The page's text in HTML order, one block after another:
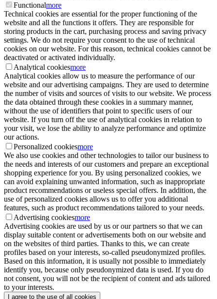
Functionalmore
Technical cookies are essential for the proper functioning of the
website and all the functions it offers. They are responsible for
storing products in the cart, purchasing process and saving privacy
settings. We do not require your consent to the use of technical
cookies on our website. For this reason, technical cookies cannot be
deactivated or activated individually.
Analytical cookiesmore
Analytical cookies allow us to measure the performance of our
website and our advertising campaigns. They are used to determine
the number of visits and sources of visits to our website. We process
the data obtained through these cookies in a summary manner,
without the use of identifiers that point to specific users of our
website. If you turn off the use of analytical cookies in relation to
your visit, we lose the ability to analyze performance and optimize
our actions.
Personalized cookiesmore
We also use cookies and other technologies to tailor our business to
the needs and interests of our customers and prepare an exceptional
shopping experience for you. By using personalized cookies, we
can avoid explaining unwanted information, such as inappropriate
product recommendations or useless special offers. In addition, the
use of personalized cookies allows us to offer you additional
features, such as product recommendations tailored to your needs.
Advertising cookiesmore
Advertising cookies are used by us or our partners so that we can
display suitable content or advertisements both on our website and
on the websites of third parties. Thanks to this, we can create
profiles based on your interests, so-called pseudonymized profiles.
Based on this information, it is usually not possible to immediately
identify you, because only pseudonymized data is used. If you do
not consent, you will not be the recipient of content and ads tailored
to your interests.
I agree to the use of all cookies